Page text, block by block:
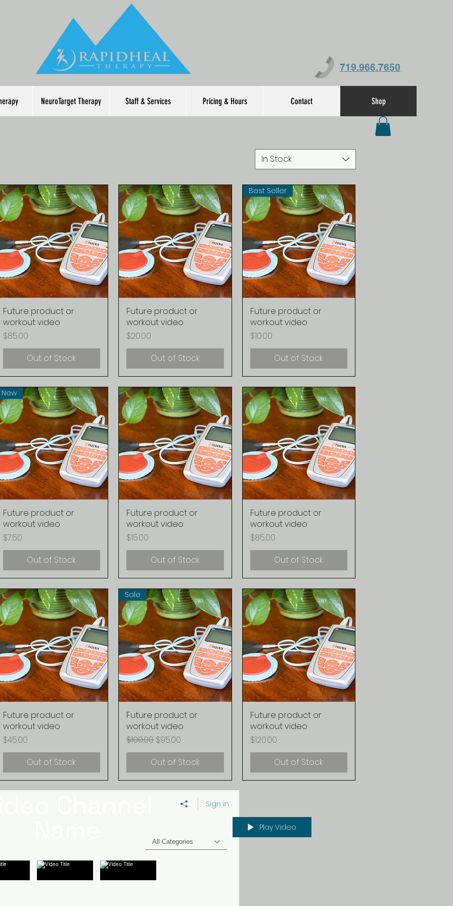
719.966.7650
NeuroTarget Therapy Staff & Services Pricing & Hours Contact Shop
In Stock
Quick View
Future product or
workout video
Price
$85.00
Out of Stock
Quick View
Future product or
workout video
Price
$20.00
Out of Stock
Quick View
Best Seller
Future product or
workout video
Price
$10.00
Out of Stock
Quick View
New
Future product or
workout video
Price
$7.50
Out of Stock
Quick View
Future product or
workout video
Price
$15.00
Out of Stock
Quick View
Future product or
workout video
Price
$85.00
Out of Stock
Quick View
Future product or
workout video
Price
$45.00
Out of Stock
Quick View
Sale
Future product or
workout video
Regular Price
$100.00 Sale Price
$95.00
Out of Stock
Quick View
Future product or
workout video
Price
$120.00
Out of Stock
Sign in
Channel
Play Video
All Categories